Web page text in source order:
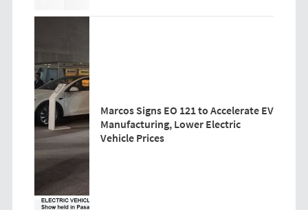
Marcos Signs EO 121 to Accelerate EV
Manufacturing, Lower Electric
Vehicle Prices